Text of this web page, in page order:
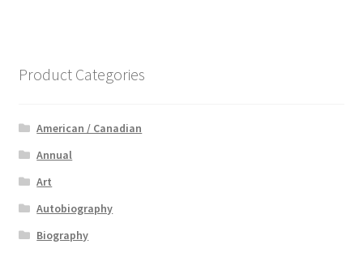
Product Categories
American / Canadian
Annual
Art
Autobiography
Biography